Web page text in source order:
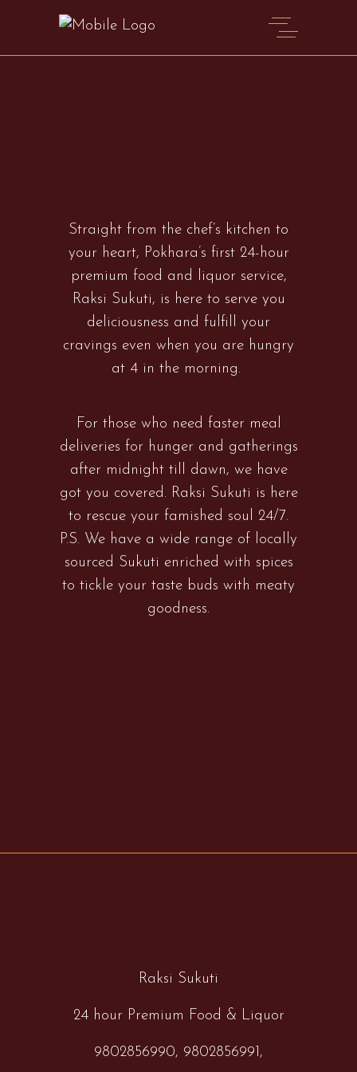
Straight from the chef’s kitchen to
your heart, Pokhara’s first 24-hour
premium food and liquor service,
Raksi Sukuti, is here to serve you
deliciousness and fulfill your
cravings even when you are hungry
at 4 in the morning.
For those who need faster meal
deliveries for hunger and gatherings
after midnight till dawn, we have
got you covered. Raksi Sukuti is here
to rescue your famished soul 24/7.
P.S. We have a wide range of locally
sourced Sukuti enriched with spices
to tickle your taste buds with meaty
goodness.
Raksi Sukuti
24 hour Premium Food & Liquor
9802856990, 9802856991,